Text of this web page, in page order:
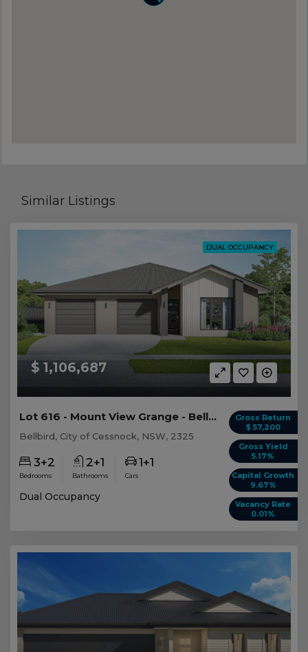
Similar Listings
DUAL OCCUPANCY
$ 1,106,687
Gross Return
$ 57,200
Gross Yield
5.17%
Capital Growth
9.67%
Vacancy Rate
0.01%
Lot 616 - Mount View Grange - Bellbird - AUD 1,...
Bellbird, City of Cessnock, NSW, 2325
3+2
Bedrooms
2+1
Bathrooms
1+1
Cars
Dual Occupancy